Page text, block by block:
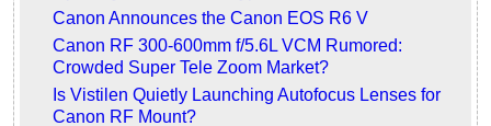
Canon Announces the Canon EOS R6 V
Canon RF 300-600mm f/5.6L VCM Rumored:
Crowded Super Tele Zoom Market?
Is Vistilen Quietly Launching Autofocus Lenses for
Canon RF Mount?